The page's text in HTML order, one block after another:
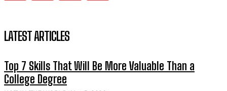
LATEST ARTICLES
Top 7 Skills That Will Be More Valuable Than a
College Degree